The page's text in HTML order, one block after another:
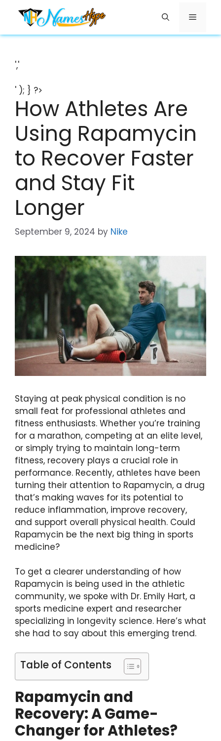
content
Menu
','
' ); } ?>
How Athletes Are
Using Rapamycin
to Recover Faster
and Stay Fit
Longer
September 9, 2024 by Nike
Staying at peak physical condition is no
small feat for professional athletes and
fitness enthusiasts. Whether you’re training
for a marathon, competing at an elite level,
or simply trying to maintain long-term
fitness, recovery plays a crucial role in
performance. Recently, athletes have been
turning their attention to Rapamycin, a drug
that’s making waves for its potential to
reduce inflammation, improve recovery,
and support overall physical health. Could
Rapamycin be the next big thing in sports
medicine?
To get a clearer understanding of how
Rapamycin is being used in the athletic
community, we spoke with Dr. Emily Hart, a
sports medicine expert and researcher
specializing in longevity science. Here’s what
she had to say about this emerging trend.
Table of Contents
Rapamycin and
Recovery: A Game-
Changer for Athletes?